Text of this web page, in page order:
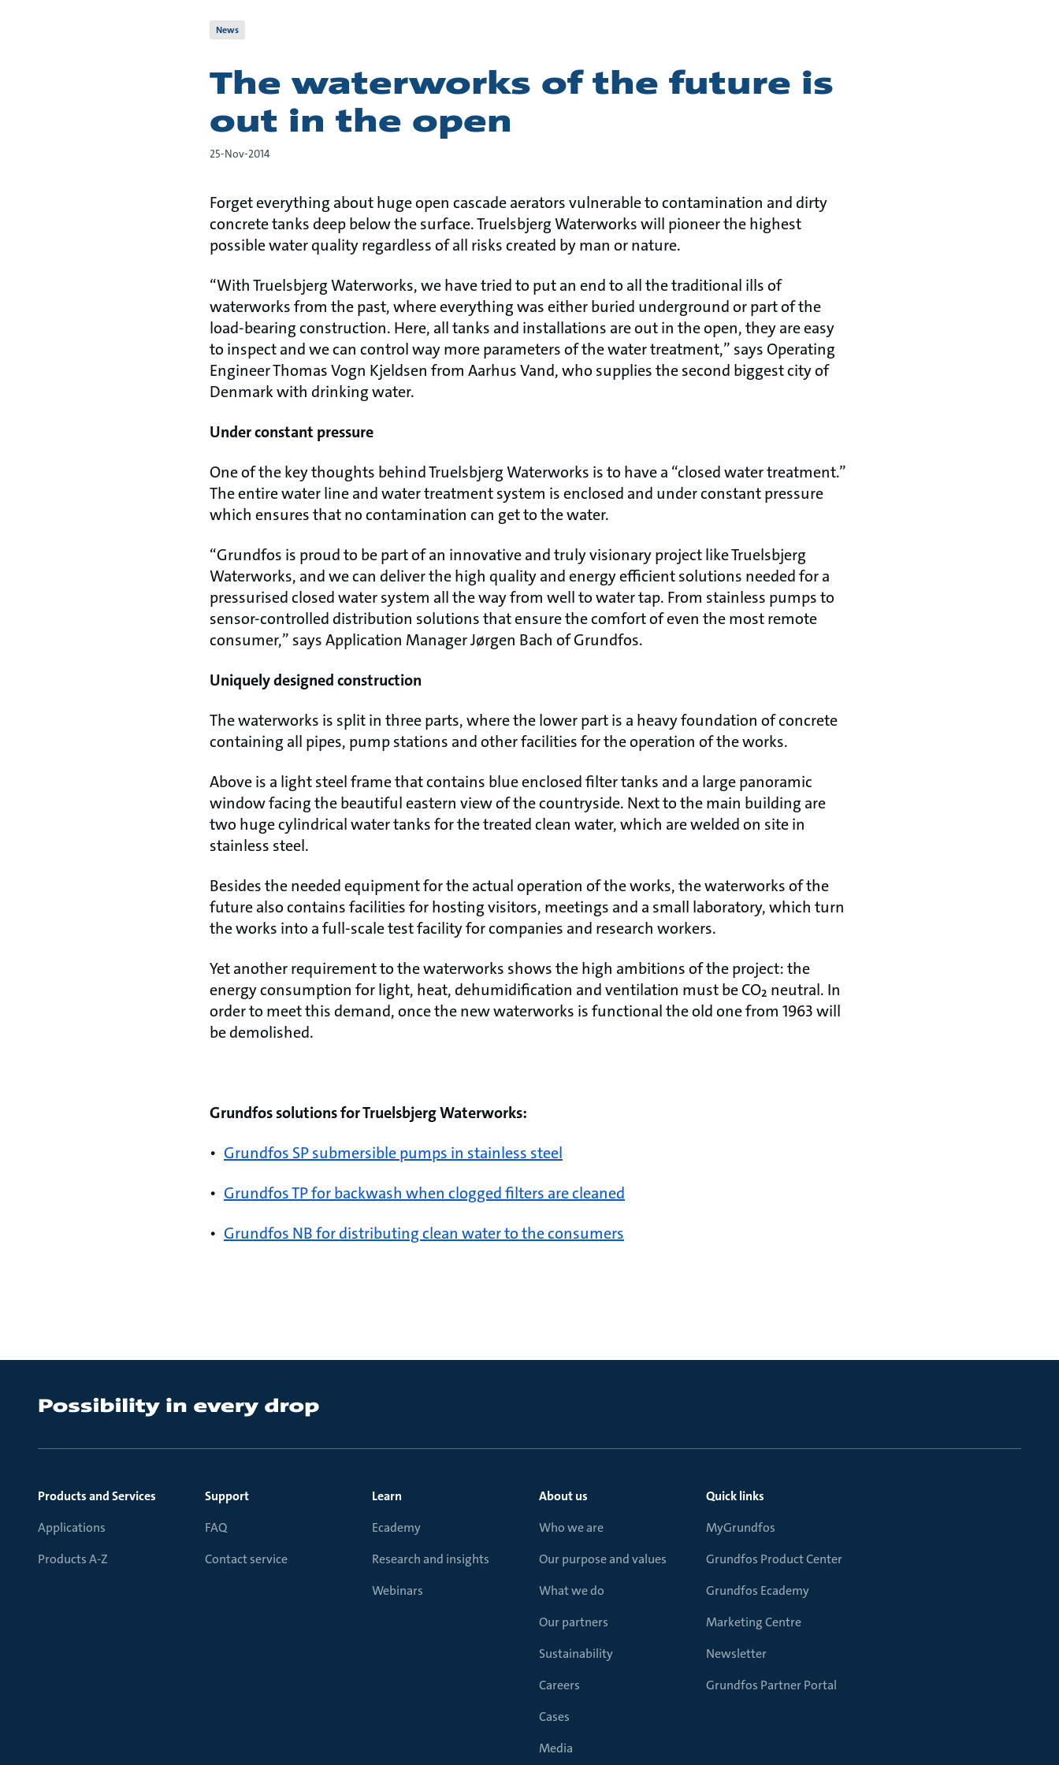
News
The waterworks of the future is
out in the open
25-Nov-2014
Forget everything about huge open cascade aerators vulnerable to contamination and dirty
concrete tanks deep below the surface. Truelsbjerg Waterworks will pioneer the highest
possible water quality regardless of all risks created by man or nature.
“With Truelsbjerg Waterworks, we have tried to put an end to all the traditional ills of
waterworks from the past, where everything was either buried underground or part of the
load-bearing construction. Here, all tanks and installations are out in the open, they are easy
to inspect and we can control way more parameters of the water treatment,” says Operating
Engineer Thomas Vogn Kjeldsen from Aarhus Vand, who supplies the second biggest city of
Denmark with drinking water.
Under constant pressure
One of the key thoughts behind Truelsbjerg Waterworks is to have a “closed water treatment.”
The entire water line and water treatment system is enclosed and under constant pressure
which ensures that no contamination can get to the water.
“Grundfos is proud to be part of an innovative and truly visionary project like Truelsbjerg
Waterworks, and we can deliver the high quality and energy efficient solutions needed for a
pressurised closed water system all the way from well to water tap. From stainless pumps to
sensor-controlled distribution solutions that ensure the comfort of even the most remote
consumer,” says Application Manager Jørgen Bach of Grundfos.
Uniquely designed construction
The waterworks is split in three parts, where the lower part is a heavy foundation of concrete
containing all pipes, pump stations and other facilities for the operation of the works.
Above is a light steel frame that contains blue enclosed filter tanks and a large panoramic
window facing the beautiful eastern view of the countryside. Next to the main building are
two huge cylindrical water tanks for the treated clean water, which are welded on site in
stainless steel.
Besides the needed equipment for the actual operation of the works, the waterworks of the
future also contains facilities for hosting visitors, meetings and a small laboratory, which turn
the works into a full-scale test facility for companies and research workers.
Yet another requirement to the waterworks shows the high ambitions of the project: the
energy consumption for light, heat, dehumidification and ventilation must be CO₂ neutral. In
order to meet this demand, once the new waterworks is functional the old one from 1963 will
be demolished.
Grundfos solutions for Truelsbjerg Waterworks:
• Grundfos SP submersible pumps in stainless steel
• Grundfos TP for backwash when clogged filters are cleaned
• Grundfos NB for distributing clean water to the consumers
Products and Services
Applications
Products A-Z
Support
FAQ
Contact service
Learn
Ecademy
Research and insights
Webinars
About us
Who we are
Our purpose and values
What we do
Our partners
Sustainability
Careers
Cases
Media
Quick links
MyGrundfos
Grundfos Product Center
Grundfos Ecademy
Marketing Centre
Newsletter
Grundfos Partner Portal